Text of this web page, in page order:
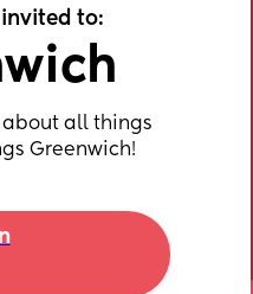
invited to:
all things
Greenwich!